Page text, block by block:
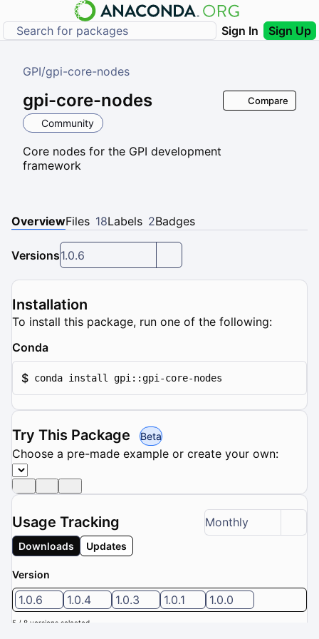
Sign In Sign Up
GPI/gpi-core-nodes
gpi-core-nodes
Community
Core nodes for the GPI development
framework
Compare
OverviewFiles 18Labels 2Badges
Versions1.0.6
Installation
To install this package, run one of the following:
Conda
$ conda install gpi::gpi-core-nodes
Try This Package Beta
Choose a pre-made example or create your own:
Usage Tracking Monthly
Downloads Updates
Version
1.0.6 1.0.4 1.0.3 1.0.1 1.0.0
5 / 8 versions selected